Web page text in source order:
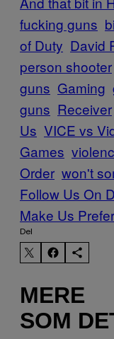
fucking guns
of Duty David
person shooter
guns Gaming
guns Receiver
Us VICE vs
Games
Order won't
Follow Us On
Make Us
Del
MERE
SOM